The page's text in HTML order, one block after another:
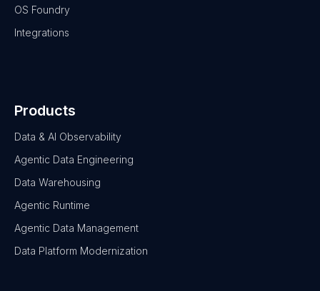
OS Foundry
Integrations
Products
Data & AI Observability
Agentic Data Engineering
Data Warehousing
Agentic Runtime
Agentic Data Management
Data Platform Modernization